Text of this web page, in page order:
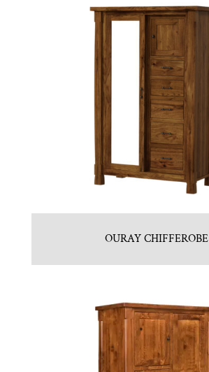
OURAY CHIFFEROBE